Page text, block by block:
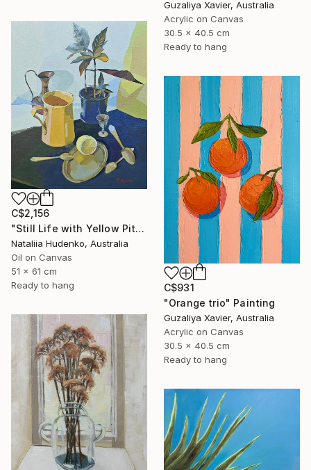
Guzaliya Xavier, Australia
Acrylic on Canvas
30.5 x 40.5 cm
Ready to hang
C$2,156
"Still Life with Yellow Pitcher" Painting
Nataliia Hudenko, Australia
Oil on Canvas
51 x 61 cm
Ready to hang
C$931
"Orange trio" Painting
Guzaliya Xavier, Australia
Acrylic on Canvas
30.5 x 40.5 cm
Ready to hang